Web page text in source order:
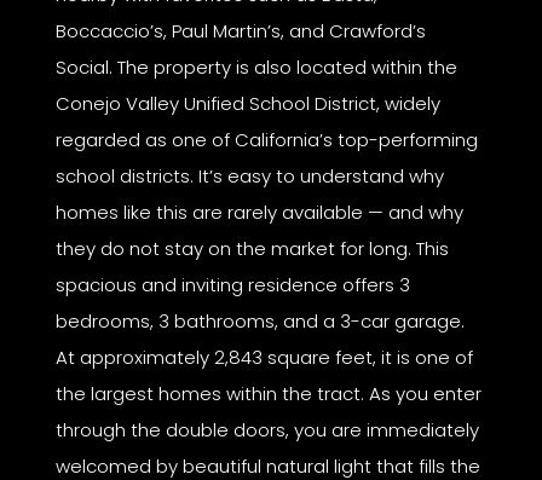
Boccaccio’s, Paul Martin’s, and Crawford’s
Social. The property is also located within the
Conejo Valley Unified School District, widely
regarded as one of California’s top-performing
school districts. It’s easy to understand why
homes like this are rarely available — and why
they do not stay on the market for long. This
spacious and inviting residence offers 3
bedrooms, 3 bathrooms, and a 3-car garage.
At approximately 2,843 square feet, it is one of
the largest homes within the tract. As you enter
through the double doors, you are immediately
welcomed by beautiful natural light that fills the